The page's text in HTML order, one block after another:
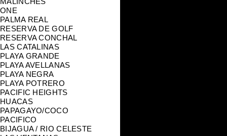
ONE
PALMA REAL
RESERVA DE GOLF
RESERVA CONCHAL
LAS CATALINAS
PLAYA GRANDE
PLAYA AVELLANAS
PLAYA NEGRA
PLAYA POTRERO
PACIFIC HEIGHTS
HUACAS
PAPAGAYO/COCO
PACIFICO
BIJAGUA / RIO CELESTE